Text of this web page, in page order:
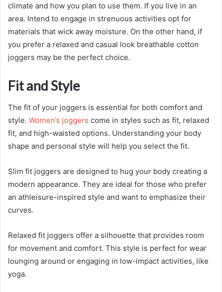
climate and how you plan to use them. If you live in an
area. Intend to engage in strenuous activities opt for
materials that wick away moisture. On the other hand, if
you prefer a relaxed and casual look breathable cotton
joggers may be the perfect choice.
Fit and Style
The fit of your joggers is essential for both comfort and
style. Women’s joggers come in styles such as fit, relaxed
fit, and high-waisted options. Understanding your body
shape and personal style will help you select the fit.
Slim fit joggers are designed to hug your body creating a
modern appearance. They are ideal for those who prefer
an athleisure-inspired style and want to emphasize their
curves.
Relaxed fit joggers offer a silhouette that provides room
for movement and comfort. This style is perfect for wear
lounging around or engaging in low-impact activities, like
yoga.